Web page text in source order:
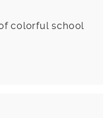
colorful school